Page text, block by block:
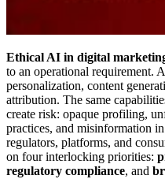
Ethical AI in digital
to an operational requirement.
personalization, content
attribution. The same
create risk: opaque profiling,
practices, and misinformation
regulators, platforms, and
on four interlocking priorities:
regulatory compliance, and